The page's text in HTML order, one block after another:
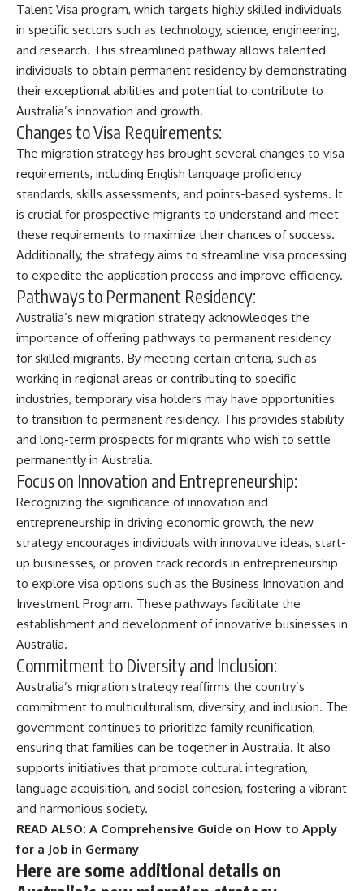
Talent Visa program, which targets highly skilled individuals
in specific sectors such as technology, science, engineering,
and research. This streamlined pathway allows talented
individuals to obtain permanent residency by demonstrating
their exceptional abilities and potential to contribute to
Australia’s innovation and growth.
Changes to Visa Requirements:
The migration strategy has brought several changes to visa
requirements, including English language proficiency
standards, skills assessments, and points-based systems. It
is crucial for prospective migrants to understand and meet
these requirements to maximize their chances of success.
Additionally, the strategy aims to streamline visa processing
to expedite the application process and improve efficiency.
Pathways to Permanent Residency:
Australia’s new migration strategy acknowledges the
importance of offering pathways to permanent residency
for skilled migrants. By meeting certain criteria, such as
working in regional areas or contributing to specific
industries, temporary visa holders may have opportunities
to transition to permanent residency. This provides stability
and long-term prospects for migrants who wish to settle
permanently in Australia.
Focus on Innovation and Entrepreneurship:
Recognizing the significance of innovation and
entrepreneurship in driving economic growth, the new
strategy encourages individuals with innovative ideas, start-
up businesses, or proven track records in entrepreneurship
to explore visa options such as the Business Innovation and
Investment Program. These pathways facilitate the
establishment and development of innovative businesses in
Australia.
Commitment to Diversity and Inclusion:
Australia’s migration strategy reaffirms the country’s
commitment to multiculturalism, diversity, and inclusion. The
government continues to prioritize family reunification,
ensuring that families can be together in Australia. It also
supports initiatives that promote cultural integration,
language acquisition, and social cohesion, fostering a vibrant
and harmonious society.
READ ALSO: A Comprehensive Guide on How to Apply
for a Job in Germany
Here are some additional details on